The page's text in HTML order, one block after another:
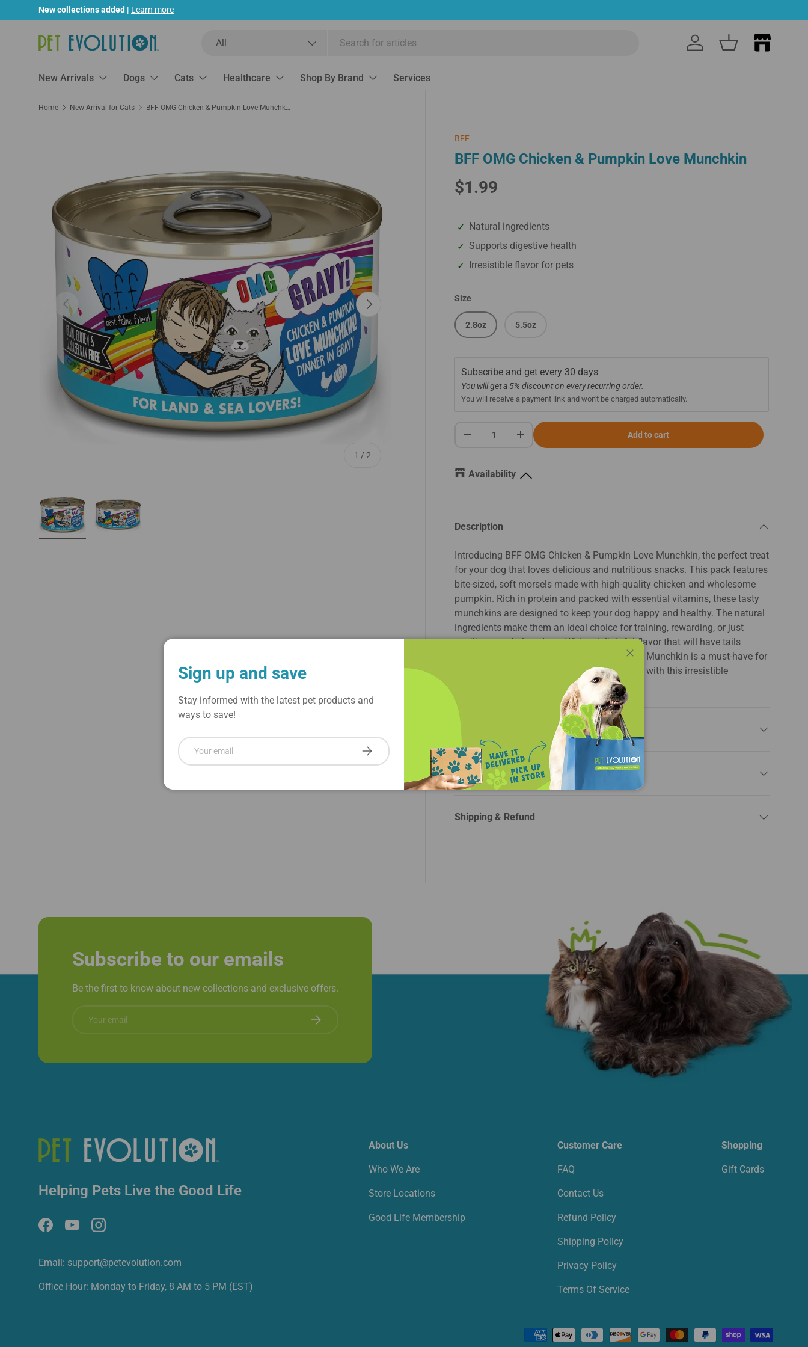
Skip to content
New collections added | Learn more
All
Log in Basket
New Arrivals Dogs Cats Healthcare Shop By Brand Services
Home New Arrival for Cats BFF OMG Chicken & Pumpkin Love Munchkin
Previous
1 /of
2
Next
BFF
BFF OMG Chicken & Pumpkin Love Munchkin
$1.99
Natural ingredients
Supports digestive health
Irresistible flavor for pets
Size
2.8oz 5.5oz
Subscribe and get every 30 days
You will get a 5% discount on every recurring order.
You will receive a payment link and won't be charged automatically.
+ Add to cart
Availability
Description
Introducing BFF OMG Chicken & Pumpkin Love Munchkin, the perfect treat
for your dog that loves delicious and nutritious snacks. This pack features
bite-sized, soft morsels made with high-quality chicken and wholesome
pumpkin. Rich in protein and packed with essential vitamins, these tasty
munchkins are designed to keep your dog happy and healthy. The natural
ingredients make them an ideal choice for training, rewarding, or just
spoiling your beloved pet. With a delightful flavor that will have tails
wagging, BFF OMG Chicken & Pumpkin Love Munchkin is a must-have for
any dog's treat collection. Elevate snack time with this irresistible
combination of taste and nutrition!
Ingredient
Shipping & Refund
Sign up and save
Stay informed with the latest pet products and
ways to save!
Email
Subscribe
Subscribe to our emails
Be the first to know about new collections and exclusive offers.
Subscribe
Helping Pets Live the Good Life
FacebookYouTubeInstagram
Email: support@petevolution.com
Office Hour: Monday to Friday, 8 AM to 5 PM (EST)
About Us
Who We Are
Store Locations
Good Life Membership
Customer Care
FAQ
Contact Us
Refund Policy
Shipping Policy
Privacy Policy
Terms Of Service
Shopping
Gift Cards